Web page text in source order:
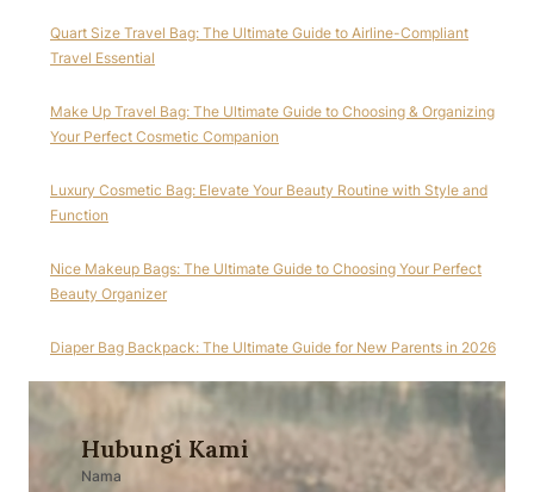
Quart Size Travel Bag: The Ultimate Guide to Airline-Compliant
Travel Essential
Make Up Travel Bag: The Ultimate Guide to Choosing & Organizing
Your Perfect Cosmetic Companion
Luxury Cosmetic Bag: Elevate Your Beauty Routine with Style and
Function
Nice Makeup Bags: The Ultimate Guide to Choosing Your Perfect
Beauty Organizer
Diaper Bag Backpack: The Ultimate Guide for New Parents in 2026
Hubungi Kami
Nama